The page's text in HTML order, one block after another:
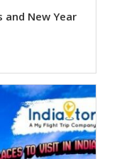
and New Year